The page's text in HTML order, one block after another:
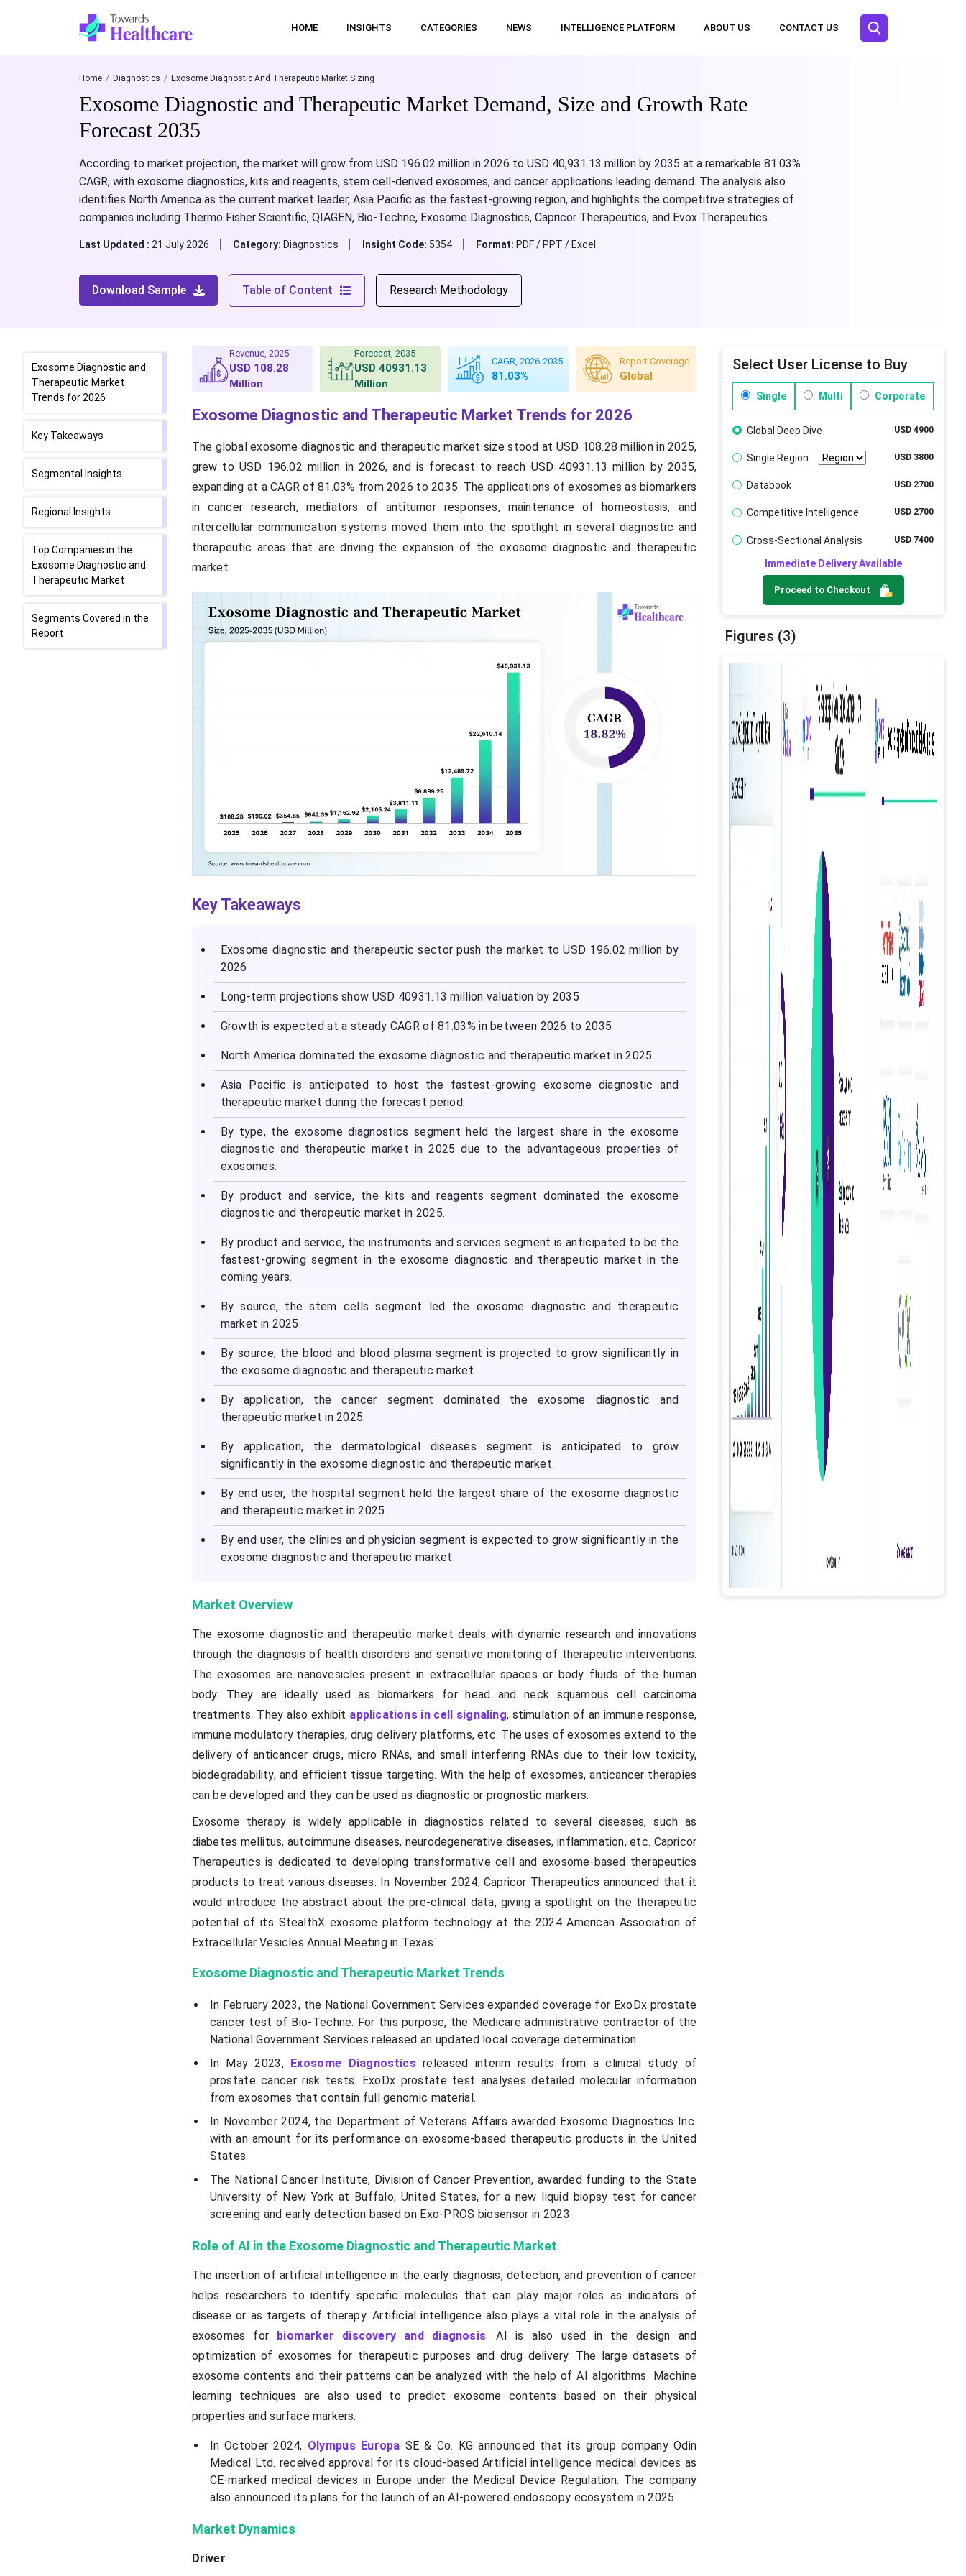
HOME INSIGHTS CATEGORIES NEWS INTELLIGENCE PLATFORM ABOUT US CONTACT US
Home Diagnostics Exosome Diagnostic And Therapeutic Market Sizing
Exosome Diagnostic and Therapeutic Market Demand, Size and Growth Rate
Forecast 2035
According to market projection, the market will grow from USD 196.02 million in 2026 to USD 40,931.13 million by 2035 at a remarkable 81.03%
CAGR, with exosome diagnostics, kits and reagents, stem cell-derived exosomes, and cancer applications leading demand. The analysis also
identifies North America as the current market leader, Asia Pacific as the fastest-growing region, and highlights the competitive strategies of
companies including Thermo Fisher Scientific, QIAGEN, Bio-Techne, Exosome Diagnostics, Capricor Therapeutics, and Evox Therapeutics.
Last Updated : 21 July 2026 Category: Diagnostics Insight Code: 5354 Format: PDF / PPT / Excel
Download Sample Table of Content Research Methodology
Exosome Diagnostic and
Therapeutic Market
Trends for 2026
Key Takeaways
Segmental Insights
Regional Insights
Top Companies in the
Exosome Diagnostic and
Therapeutic Market
Segments Covered in the
Report
Revenue, 2025
USD 108.28
Million
Forecast, 2035
USD 40931.13
Million
CAGR, 2026-2035
81.03%
Report Coverage
Global
Exosome Diagnostic and Therapeutic Market Trends for 2026
The global exosome diagnostic and therapeutic market size stood at USD 108.28 million in 2025,
grew to USD 196.02 million in 2026, and is forecast to reach USD 40931.13 million by 2035,
expanding at a CAGR of 81.03% from 2026 to 2035. The applications of exosomes as biomarkers
in cancer research, mediators of antitumor responses, maintenance of homeostasis, and
intercellular communication systems moved them into the spotlight in several diagnostic and
therapeutic areas that are driving the expansion of the exosome diagnostic and therapeutic
market.
Key Takeaways
Exosome diagnostic and therapeutic sector push the market to USD 196.02 million by
2026
Long-term projections show USD 40931.13 million valuation by 2035
Growth is expected at a steady CAGR of 81.03% in between 2026 to 2035
North America dominated the exosome diagnostic and therapeutic market in 2025.
Asia Pacific is anticipated to host the fastest-growing exosome diagnostic and
therapeutic market during the forecast period.
By type, the exosome diagnostics segment held the largest share in the exosome
diagnostic and therapeutic market in 2025 due to the advantageous properties of
exosomes.
By product and service, the kits and reagents segment dominated the exosome
diagnostic and therapeutic market in 2025.
By product and service, the instruments and services segment is anticipated to be the
fastest-growing segment in the exosome diagnostic and therapeutic market in the
coming years.
By source, the stem cells segment led the exosome diagnostic and therapeutic
market in 2025.
By source, the blood and blood plasma segment is projected to grow significantly in
the exosome diagnostic and therapeutic market.
By application, the cancer segment dominated the exosome diagnostic and
therapeutic market in 2025.
By application, the dermatological diseases segment is anticipated to grow
significantly in the exosome diagnostic and therapeutic market.
By end user, the hospital segment held the largest share of the exosome diagnostic
and therapeutic market in 2025.
By end user, the clinics and physician segment is expected to grow significantly in the
exosome diagnostic and therapeutic market.
Market Overview
The exosome diagnostic and therapeutic market deals with dynamic research and innovations
through the diagnosis of health disorders and sensitive monitoring of therapeutic interventions.
The exosomes are nanovesicles present in extracellular spaces or body fluids of the human
body. They are ideally used as biomarkers for head and neck squamous cell carcinoma
treatments. They also exhibit applications in cell signaling, stimulation of an immune response,
immune modulatory therapies, drug delivery platforms, etc. The uses of exosomes extend to the
delivery of anticancer drugs, micro RNAs, and small interfering RNAs due to their low toxicity,
biodegradability, and efficient tissue targeting. With the help of exosomes, anticancer therapies
can be developed and they can be used as diagnostic or prognostic markers.
Exosome therapy is widely applicable in diagnostics related to several diseases, such as
diabetes mellitus, autoimmune diseases, neurodegenerative diseases, inflammation, etc. Capricor
Therapeutics is dedicated to developing transformative cell and exosome-based therapeutics
products to treat various diseases. In November 2024, Capricor Therapeutics announced that it
would introduce the abstract about the pre-clinical data, giving a spotlight on the therapeutic
potential of its StealthX exosome platform technology at the 2024 American Association of
Extracellular Vesicles Annual Meeting in Texas.
Exosome Diagnostic and Therapeutic Market Trends
In February 2023, the National Government Services expanded coverage for ExoDx prostate
cancer test of Bio-Techne. For this purpose, the Medicare administrative contractor of the
National Government Services released an updated local coverage determination.
In May 2023,
Exosome Diagnosticsreleased interim results from a clinical study of
prostate cancer risk tests. ExoDx prostate test analyses detailed molecular information
from exosomes that contain full genomic material.
In November 2024, the Department of Veterans Affairs awarded Exosome Diagnostics Inc.
with an amount for its performance on exosome-based therapeutic products in the United
States.
The National Cancer Institute, Division of Cancer Prevention, awarded funding to the State
University of New York at Buffalo, United States, for a new liquid biopsy test for cancer
screening and early detection based on Exo-PROS biosensor in 2023.
Role of AI in the Exosome Diagnostic and Therapeutic Market
The insertion of artificial intelligence in the early diagnosis, detection, and prevention of cancer
helps researchers to identify specific molecules that can play major roles as indicators of
disease or as targets of therapy. Artificial intelligence also plays a vital role in the analysis of
exosomes for
biomarker discovery and diagnosis. AI is also used in the design and
optimization of exosomes for therapeutic purposes and drug delivery. The large datasets of
exosome contents and their patterns can be analyzed with the help of AI algorithms. Machine
learning techniques are also used to predict exosome contents based on their physical
properties and surface markers.
In October 2024, Olympus Europa SE & Co. KG announced that its group company Odin
Medical Ltd. received approval for its cloud-based Artificial intelligence medical devices as
CE-marked medical devices in Europe under the Medical Device Regulation. The company
also announced its plans for the launch of an AI-powered endoscopy ecosystem in 2025.
Market Dynamics
Driver
Select User License to Buy
Single Multi Corporate
Global Deep Dive USD 4900
Single Region USD 3800
Databook USD 2700
Competitive Intelligence USD 2700
Cross-Sectional Analysis USD 7400
Immediate Delivery Available
Proceed to Checkout
Figures (3)